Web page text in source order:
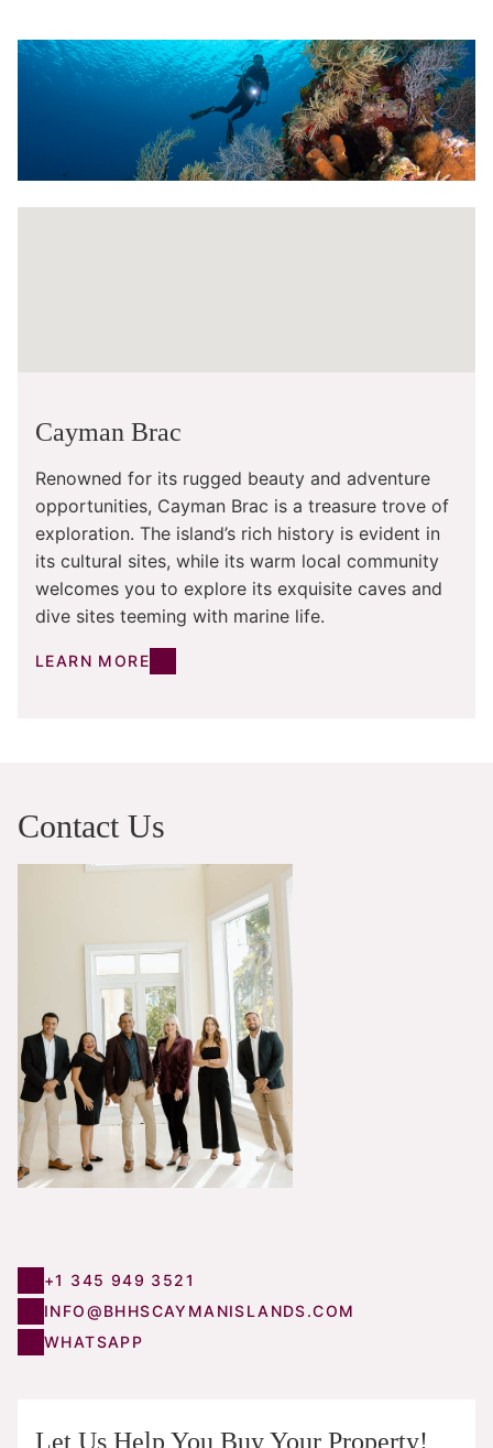
Cayman Brac
Renowned for its rugged beauty and adventure
opportunities, Cayman Brac is a treasure trove of
exploration. The island’s rich history is evident in
its cultural sites, while its warm local community
welcomes you to explore its exquisite caves and
dive sites teeming with marine life.
LEARN MORE
Contact Us
+1 345 949 3521
INFO@BHHSCAYMANISLANDS.COM
WHATSAPP
Let Us Help You Buy Your Property!